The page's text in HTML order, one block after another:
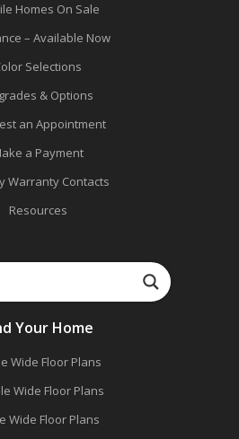
Homes On Sale
– Available Now
Selections
& Options
an Appointment
a Payment
Warranty Contacts
Resources
Your Home
Wide Floor Plans
Wide Floor Plans
Wide Floor Plans